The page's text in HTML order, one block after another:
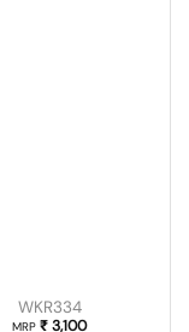
WKR334
MRP₹ 3,100